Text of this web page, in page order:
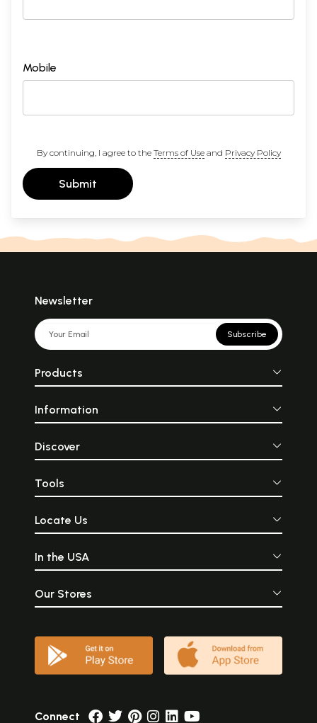
Mobile
By continuing, I agree to the Terms of Useand Privacy Policy
Submit
Newsletter
Subscribe
Products
Information
Discover
Tools
Locate Us
In the USA
Our Stores
Connect